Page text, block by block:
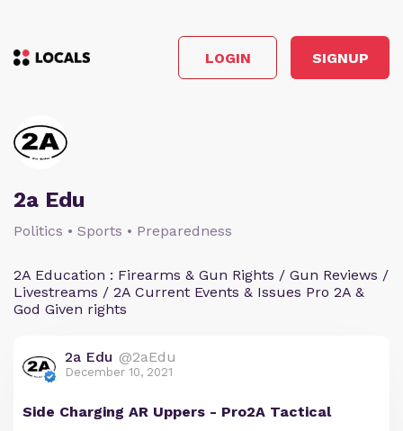
LOGIN SIGNUP
2a Edu
Politics • Sports • Preparedness
2A Education : Firearms & Gun Rights / Gun Reviews /
Livestreams / 2A Current Events & Issues Pro 2A &
God Given rights
2a Edu @2aEdu
December 10, 2021
Side Charging AR Uppers - Pro2A Tactical